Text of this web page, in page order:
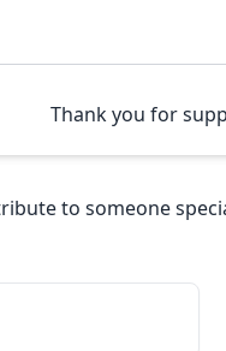
Thank you for
to someone